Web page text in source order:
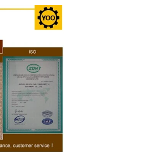
by pressure